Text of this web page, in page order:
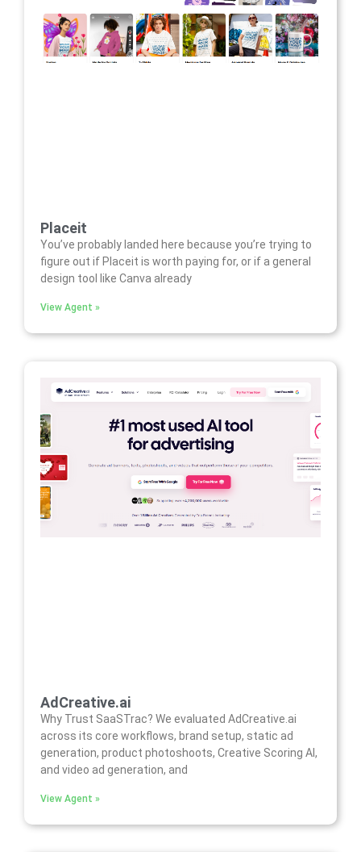
Placeit
You’ve probably landed here because you’re trying to
figure out if Placeit is worth paying for, or if a general
design tool like Canva already
View Agent »
AdCreative.ai
Why Trust SaaSTrac? We evaluated AdCreative.ai
across its core workflows, brand setup, static ad
generation, product photoshoots, Creative Scoring AI,
and video ad generation, and
View Agent »